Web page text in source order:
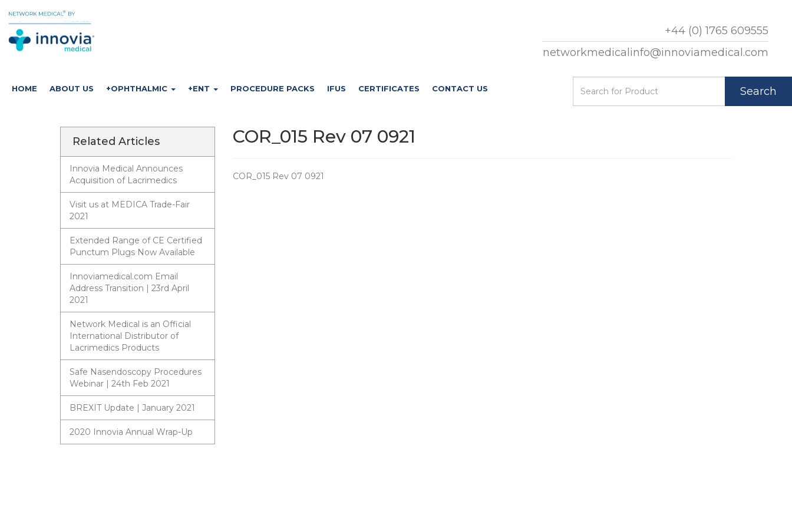
+44 (0) 1765 609555
networkmedicalinfo@innoviamedical.com
HOME ABOUT US +OPHTHALMIC +ENT PROCEDURE PACKS IFUS CERTIFICATES CONTACT US Search
Related Articles
Innovia Medical Announces
Acquisition of Lacrimedics
Visit us at MEDICA Trade-Fair
2021
Extended Range of CE Certified
Punctum Plugs Now Available
Innoviamedical.com Email
Address Transition | 23rd April
2021
Network Medical is an Official
International Distributor of
Lacrimedics Products
Safe Nasendoscopy Procedures
Webinar | 24th Feb 2021
BREXIT Update | January 2021
2020 Innovia Annual Wrap-Up
COR_015 Rev 07 0921
COR_015 Rev 07 0921